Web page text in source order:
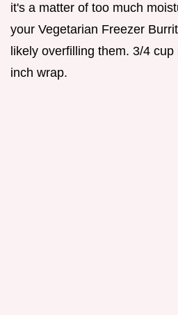
it's a matter of too much
your Vegetarian Freezer
likely overfilling them. 3/4
inch wrap.